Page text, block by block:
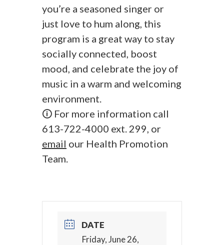
you’re a seasoned singer or
just love to hum along, this
program is a great way to stay
socially connected, boost
mood, and celebrate the joy of
music in a warm and welcoming
environment.
🛈 For more information call
613-722-4000 ext. 299, or
email our Health Promotion
Team.
DATE
Friday, June 26,